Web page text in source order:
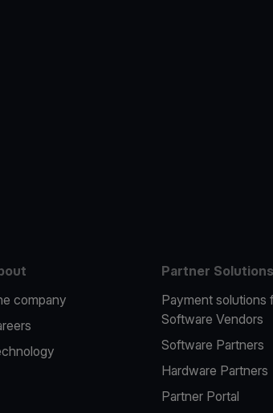
company
Partner Solutions
Payment solutions
Software Vendors
Software Partners
Hardware Partners
Partner Portal